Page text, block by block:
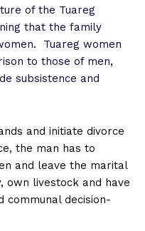
of the Tuareg
that the family
Tuareg women
to those of men,
subsistence and
and initiate divorce
the man has to
and leave the marital
own livestock and have
decision-